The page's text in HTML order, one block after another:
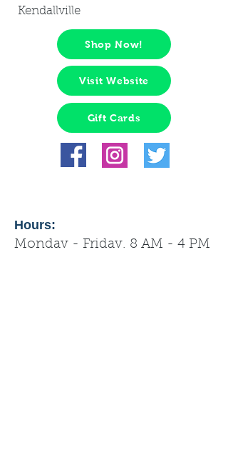
Kendallville
Shop Now!
Visit Website
Gift Cards
Hours:
Monday - Friday, 8 AM - 4 PM